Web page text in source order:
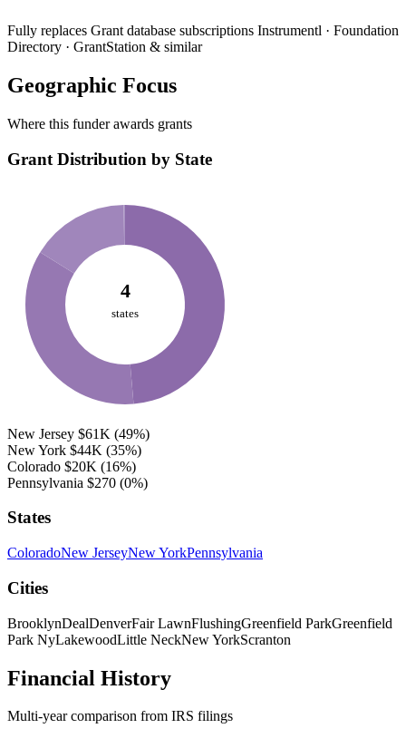
Fully replaces Grant database subscriptions Instrumentl · Foundation
Directory · GrantStation & similar
Geographic Focus
Where this funder awards grants
Grant Distribution by State
4
states
New Jersey $61K (49%)
New York $44K (35%)
Colorado $20K (16%)
Pennsylvania $270 (0%)
States
ColoradoNew JerseyNew YorkPennsylvania
Cities
BrooklynDealDenverFair LawnFlushingGreenfield ParkGreenfield
Park NyLakewoodLittle NeckNew YorkScranton
Financial History
Multi-year comparison from IRS filings